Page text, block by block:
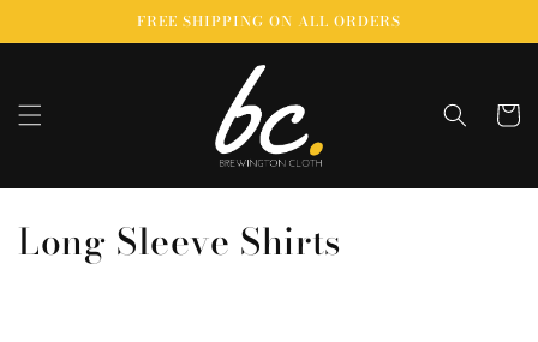
content
FREE SHIPPING ON ALL ORDERS
Cart
C
Long Sleeve Shirts